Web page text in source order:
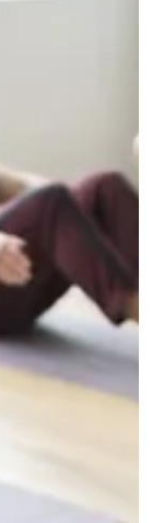
Routine at
of holistic
As part of our
and spirit, we are
Japanese healing
care routine,
Reiki? Reiki is a
channels universal